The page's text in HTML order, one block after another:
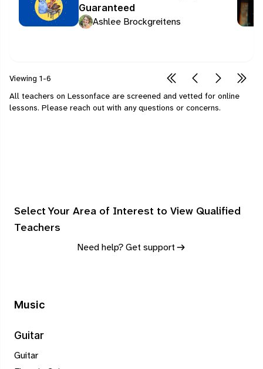
Guaranteed
Ashlee Brockgreitens
Viewing 1-6
All teachers on Lessonface are screened and vetted for online
lessons. Please reach out with any questions or concerns.
Select Your Area of Interest to View Qualified
Teachers
Need help? Get support
Music
Guitar
Guitar